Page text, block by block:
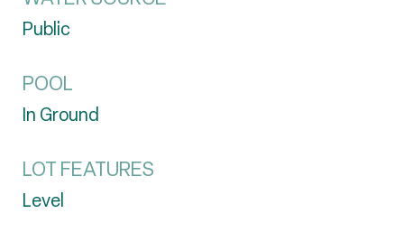
Public
POOL
In Ground
LOT FEATURES
Level